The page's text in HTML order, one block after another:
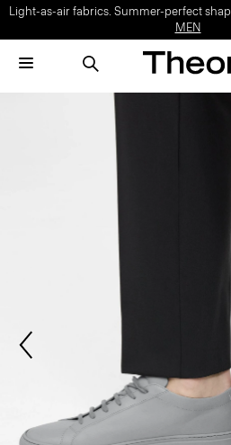
Light-as-air fabrics. Summer-perfect
MEN